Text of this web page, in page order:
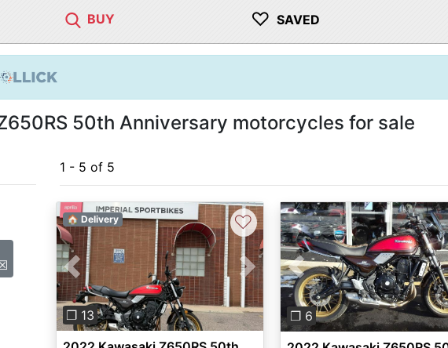
BUY ♡ SAVED
50th Anniversary motorcycles for sale
1 - 5 of 5
Previous Next
❐ 13
🏠 Delivery ♡
Previous
❐ 6